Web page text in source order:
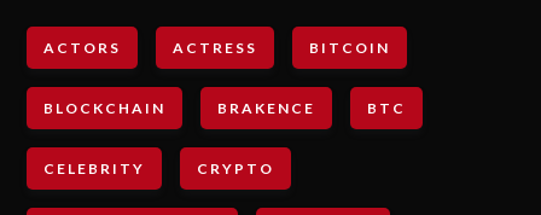
ACTORS ACTRESS BITCOIN
BLOCKCHAIN BRAKENCE BTC
CELEBRITY CRYPTO